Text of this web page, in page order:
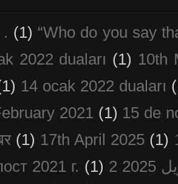
. (1) “Who do you say
2022 duaları (1) 10th
14 ocak 2022 duaları
2021 (1) 15 de
(1) 17th April 2025 (1)
2021 г. (1)